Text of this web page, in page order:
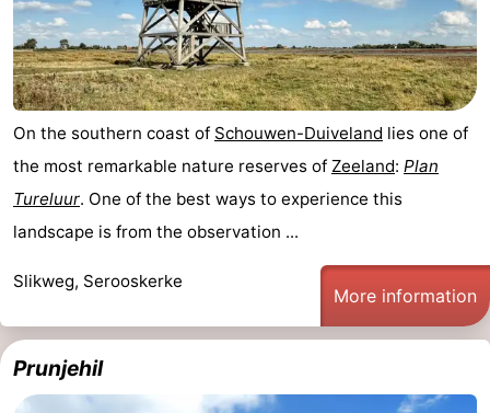
Oase
Duinoord
-
Ginsterveld
-
Julianahoeve
-
Livingstone
-
Port
Greve
-
Port
Zélande
-
Resort
Haamstede
-
Résidence
-
On the southern coast of Schouwen-Duiveland lies one of
the most remarkable nature reserves of Zeeland: Plan
Tureluur. One of the best ways to experience this
landscape is from the observation ...
Slikweg, Serooskerke
More information
Prunjehil